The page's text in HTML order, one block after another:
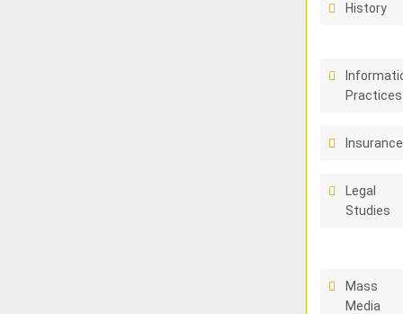
History
Practices
Insurance
Legal
Studies
Mass
Media